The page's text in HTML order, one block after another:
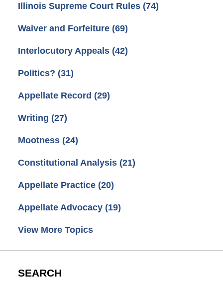
Illinois Supreme Court Rules (74)
Waiver and Forfeiture (69)
Interlocutory Appeals (42)
Politics? (31)
Appellate Record (29)
Writing (27)
Mootness (24)
Constitutional Analysis (21)
Appellate Practice (20)
Appellate Advocacy (19)
View More Topics
SEARCH